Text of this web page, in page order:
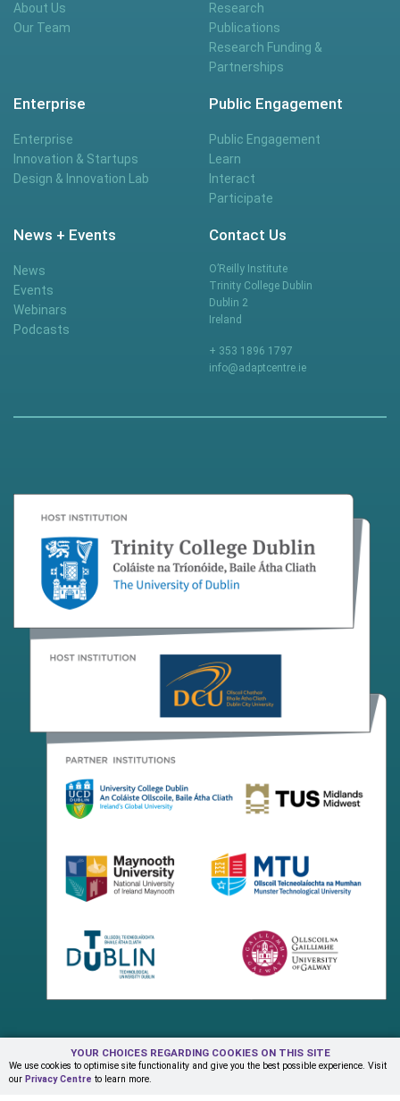
YOUR CHOICES REGARDING COOKIES ON THIS SITE
We use cookies to optimise site functionality and give you the best possible experience. Visit
our Privacy Centre to learn more.
About Us
Our Team
Research
Publications
Research Funding &
Partnerships
Enterprise
Enterprise
Innovation & Startups
Design & Innovation Lab
Public Engagement
Public Engagement
Learn
Interact
Participate
News + Events
News
Events
Webinars
Podcasts
Contact Us
O’Reilly Institute
Trinity College Dublin
Dublin 2
Ireland
+ 353 1896 1797
info@adaptcentre.ie
Terms & Conditions Privacy Centre
Contact Us